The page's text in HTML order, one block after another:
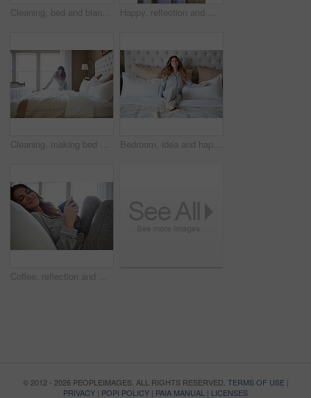
Cleaning, bed and blanket with woman in home for daily routine, housekeeping or fresh linen. Change sheets, fabric reset and morning with person in bedroom of apartment for wake up and mattress Happy, reflection and morning with woman in home for weekend break, thinking and relax. Smile, perspective and wake up routine with female person in bathroom of apartment for inspiration and peace
Cleaning, making bed and morning with woman in home for daily routine, housekeeping and fresh linen. Change sheets, fabric reset and wake up with female person in bedroom of apartment for blanket Bedroom, idea and happy woman in home for relax, wellness and comfort with calm in morning. Bed, rest or person daydreaming in house with reflection, thinking or smile for positive mindset with peace
Coffee, reflection and woman in bedroom, smile and relax for comfortable, espresso and cozy. Home, herbal tea and person with happiness, caffeine and weekend break with morning routine and thinking
© 2012 - 2026 PEOPLEIMAGES. ALL RIGHTS RESERVED. TERMS OF USE|
PRIVACY | POPI POLICY | PAIA MANUAL | LICENSES